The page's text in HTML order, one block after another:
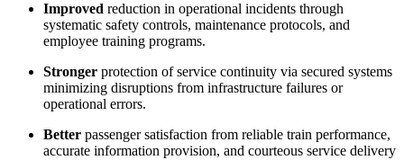
Improved reduction in operational incidents through
systematic safety controls, maintenance protocols, and
employee training programs.
Stronger protection of service continuity via secured systems
minimizing disruptions from infrastructure failures or
operational errors.
Better passenger satisfaction from reliable train performance,
accurate information provision, and courteous service delivery